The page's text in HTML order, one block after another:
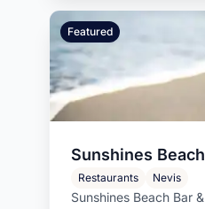
Featured
Sunshines
Restaurants Nevis
Sunshines Beach Bar